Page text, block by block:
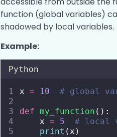
function (global variables)
shadowed by local variables.
Example:
Python
x = 10 # global
def my_function ():
    x
= 5
# local
print (x)